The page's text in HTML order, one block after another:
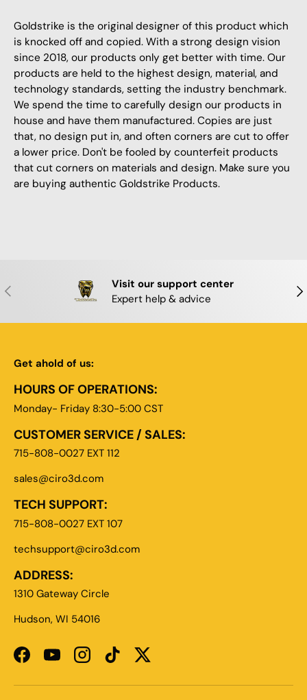
Goldstrike is the original designer of this product which
is knocked off and copied. With a strong design vision
since 2018, our products only get better with time. Our
products are held to the highest design, material, and
technology standards, setting the industry benchmark.
We spend the time to carefully design our products in
house and have them manufactured. Copies are just
that, no design put in, and often corners are cut to offer
a lower price. Don't be fooled by counterfeit products
that cut corners on materials and design. Make sure you
are buying authentic Goldstrike Products.
PREVIOUS
Visit our support center
Expert help & advice
Get ahold of us:
HOURS OF OPERATIONS:
Monday- Friday 8:30-5:00 CST
CUSTOMER SERVICE / SALES:
715-808-0027 EXT 112
sales@ciro3d.com
TECH SUPPORT:
715-808-0027 EXT 107
techsupport@ciro3d.com
ADDRESS:
1310 Gateway Circle
Hudson, WI 54016
FacebookYouTubeInstagramTikTokTwitter